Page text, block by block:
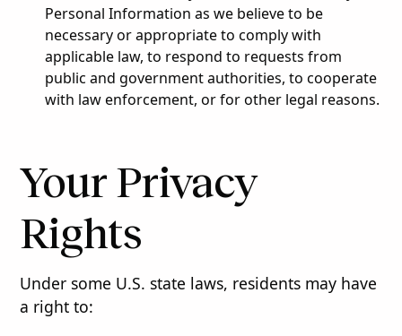
Personal Information as we believe to be
necessary or appropriate to comply with
applicable law, to respond to requests from
public and government authorities, to cooperate
with law enforcement, or for other legal reasons.
Your Privacy
Rights
Under some U.S. state laws, residents may have
a right to: